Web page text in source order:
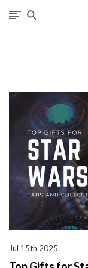
Jul 15th 2025